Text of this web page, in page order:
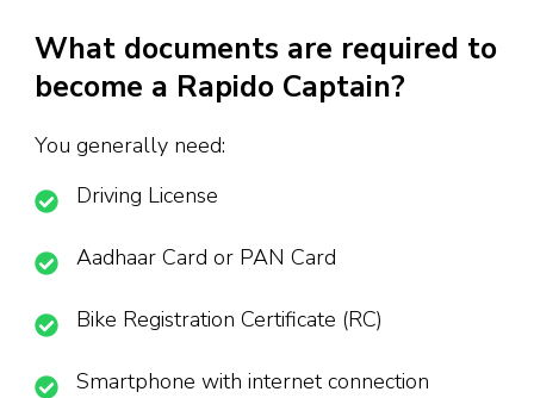
What documents are required to
become a Rapido Captain?
You generally need:
Driving License
Aadhaar Card or PAN Card
Bike Registration Certificate (RC)
Smartphone with internet connection